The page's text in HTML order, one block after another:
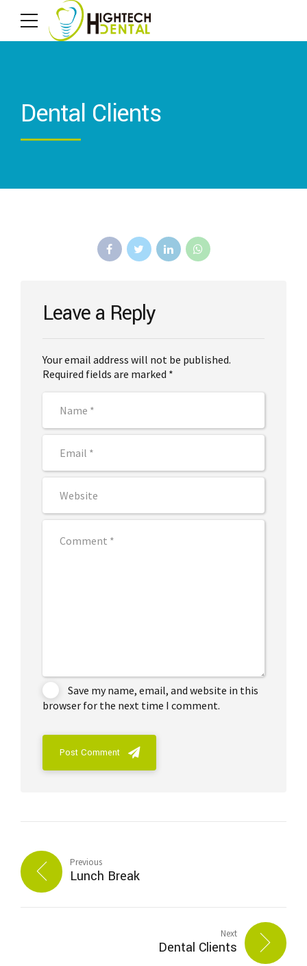
Dental Clients
Leave a Reply
Your email address will not be published.
Required fields are marked *
Save my name, email, and website in this
browser for the next time I comment.
Post Comment
Previous
Lunch Break
Next
Dental Clients